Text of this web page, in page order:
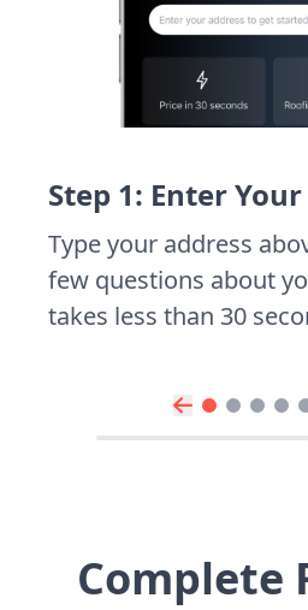
Step 1: Enter
Type your address
few questions about
takes less than 30
Complete